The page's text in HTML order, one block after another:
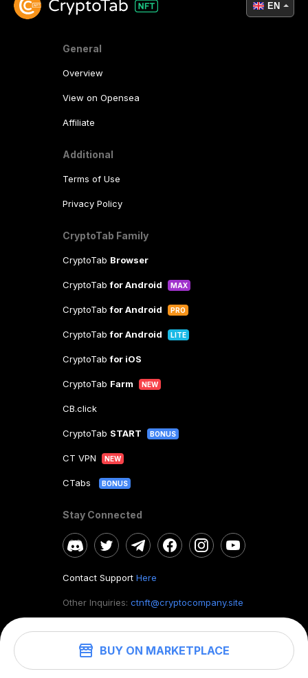
BUY ON MARKETPLACE
General
Overview
View on Opensea
Affiliate
Additional
Terms of Use
Privacy Policy
CryptoTab Family
CryptoTab Browser
CryptoTabfor Android MAX
CryptoTabfor Android PRO
CryptoTabfor Android LITE
CryptoTabfor iOS
CryptoTab Farm NEW
CB.click
CryptoTab START BONUS
CT VPN NEW
CTabs BONUS
Stay Connected
Contact Support Here
Other Inquiries: ctnft@cryptocompany.site
©2026. CryptoTab NFT.All rights reserved.
EN